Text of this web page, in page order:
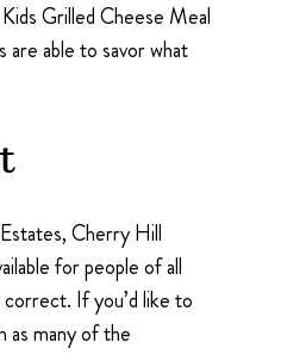
Grilled Cheese Meal
are able to savor what
Cherry Hill
for people of all
If you’d like to
as many of the